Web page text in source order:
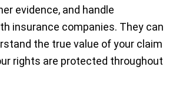
evidence, and handle
insurance companies. They can
the true value of your claim
rights are protected throughout